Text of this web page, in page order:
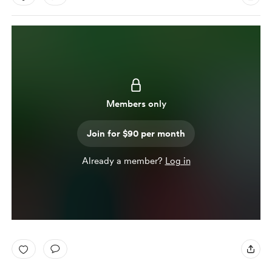
Members only
Join for $90 per month
Already a member? Log in